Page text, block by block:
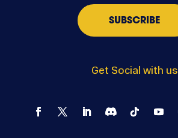
Get Social with us